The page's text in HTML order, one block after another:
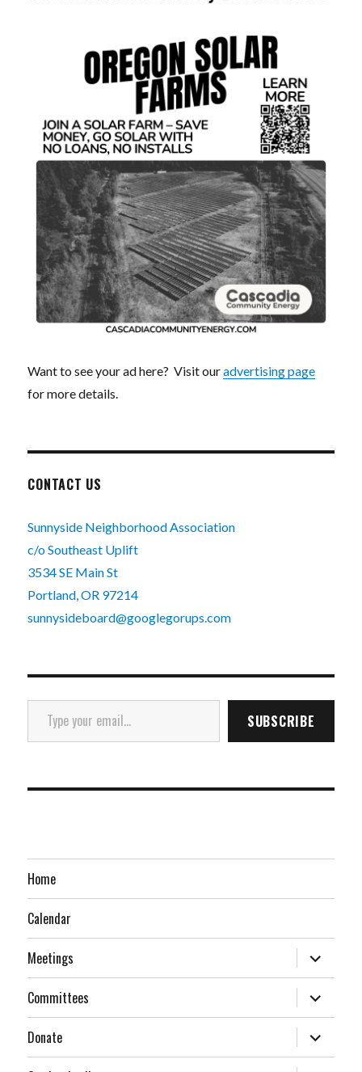
Want to see your ad here? Visit ouradvertising page
for more details.
CONTACT US
Sunnyside Neighborhood Association
c/o Southeast Uplift
3534 SE Main St
Portland, OR 97214
sunnysideboard@googlegorups.com
Type your email…
SUBSCRIBE
Home
Calendar
Meetings expand
child
menu
Committees
expand
child
menu
Donate
expand
child
menu